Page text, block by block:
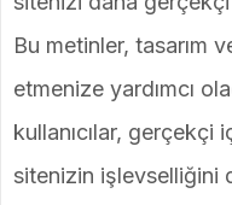
Bu metinler, tasarım
etmenize yardımcı
kullanıcılar,
sitenizin işlevselliğini